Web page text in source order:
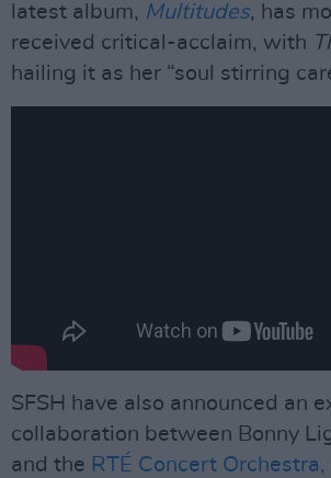
latest album, Multitudes, has
received critical-acclaim, with
hailing it as her “soul stirring
SFSH have also announced an
collaboration between Bonny
and the RTÉ Concert Orchestra,